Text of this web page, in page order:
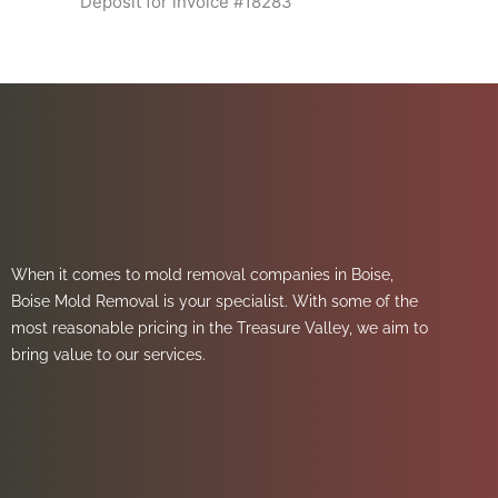
When it comes to mold removal companies in Boise,
Boise Mold Removal is your specialist. With some of the
most reasonable pricing in the Treasure Valley, we aim to
bring value to our services.